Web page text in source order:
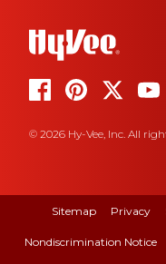
© 2026 Hy-Vee, Inc. All
Sitemap Privacy
Nondiscrimination Notice